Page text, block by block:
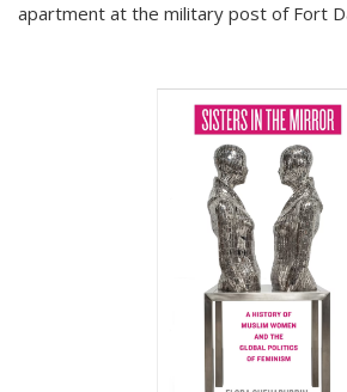
apartment at the military post of Fort